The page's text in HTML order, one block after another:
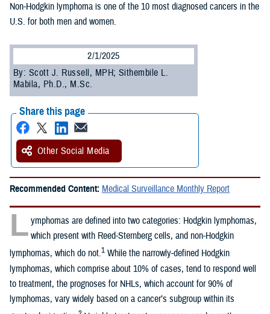
Non-Hodgkin lymphoma is one of the 10 most diagnosed cancers in the
U.S. for both men and women.
2/1/2025
By: Scott J. Russell, MPH; Sithembile L.
Mabila, Ph.D., M.Sc.
Share this page
Other Social Media
Recommended Content: Medical Surveillance Monthly Report
L ymphomas are defined into two categories: Hodgkin lymphomas,
which present with Reed-Sternberg cells, and non-Hodgkin
lymphomas, which do not.1 While the narrowly-defined Hodgkin
lymphomas, which comprise about 10% of cases, tend to respond well
to treatment, the prognoses for NHLs, which account for 90% of
lymphomas, vary widely based on a cancer’s subgroup within its